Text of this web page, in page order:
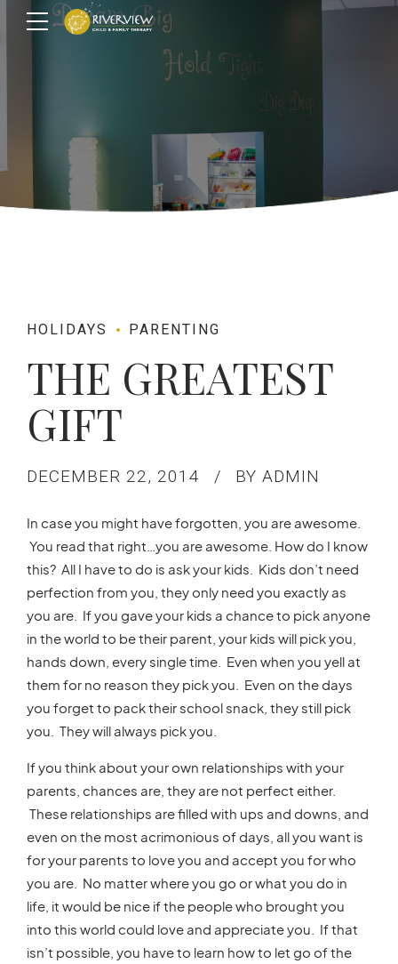
HOLIDAYS PARENTING
THE GREATEST
GIFT
DECEMBER 22, 2014 BY ADMIN
In case you might have forgotten, you are awesome.
You read that right…you are awesome. How do I know
this? All I have to do is ask your kids. Kids don’t need
perfection from you, they only need you exactly as
you are. If you gave your kids a chance to pick anyone
in the world to be their parent, your kids will pick you,
hands down, every single time. Even when you yell at
them for no reason they pick you. Even on the days
you forget to pack their school snack, they still pick
you. They will always pick you.
If you think about your own relationships with your
parents, chances are, they are not perfect either.
These relationships are filled with ups and downs, and
even on the most acrimonious of days, all you want is
for your parents to love you and accept you for who
you are. No matter where you go or what you do in
life, it would be nice if the people who brought you
into this world could love and appreciate you. If that
isn’t possible, you have to learn how to let go of the